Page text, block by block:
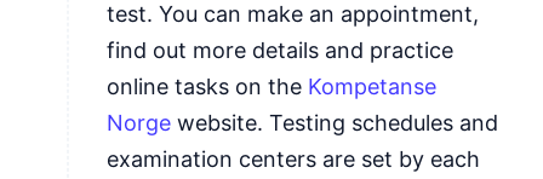
test. You can make an appointment,
find out more details and practice
online tasks on the Kompetanse
Norge website. Testing schedules and
examination centers are set by each